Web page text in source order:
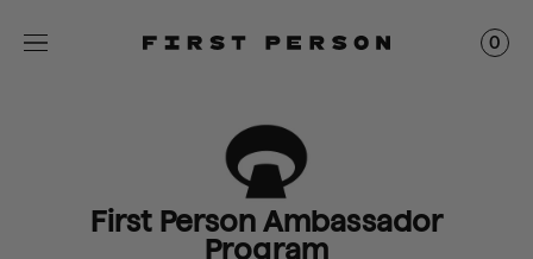
0
First Person Ambassador
Program